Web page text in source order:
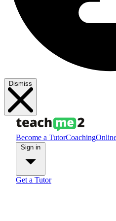
Dismiss
Become a TutorCoaching
Get a Tutor